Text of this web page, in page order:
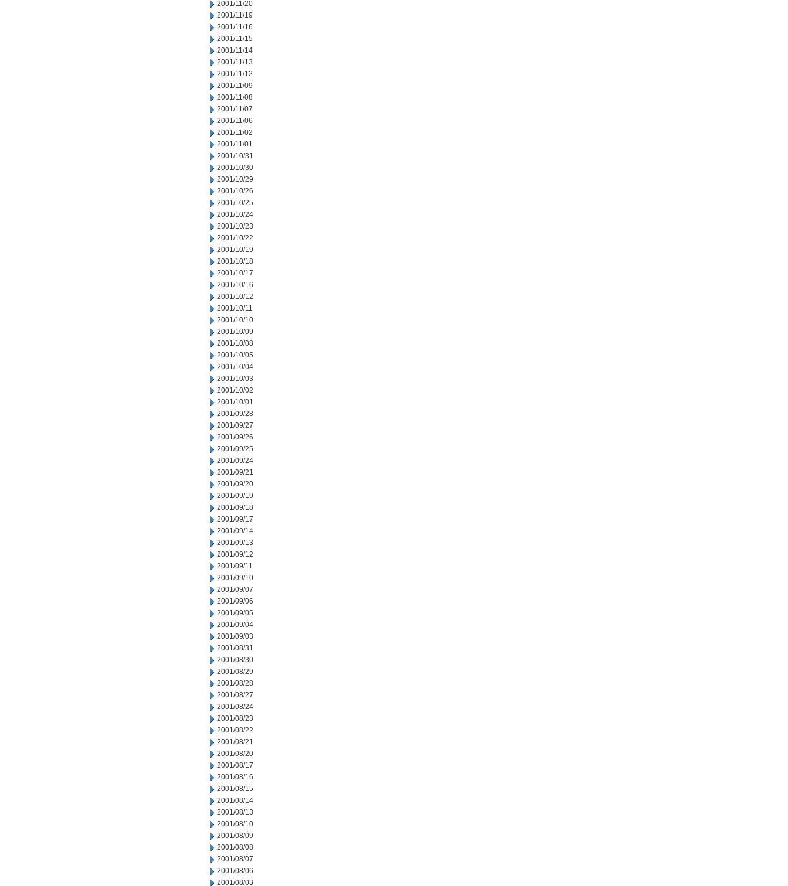
2001/11/20
2001/11/19
2001/11/16
2001/11/15
2001/11/14
2001/11/13
2001/11/12
2001/11/09
2001/11/08
2001/11/07
2001/11/06
2001/11/02
2001/11/01
2001/10/31
2001/10/30
2001/10/29
2001/10/26
2001/10/25
2001/10/24
2001/10/23
2001/10/22
2001/10/19
2001/10/18
2001/10/17
2001/10/16
2001/10/12
2001/10/11
2001/10/10
2001/10/09
2001/10/08
2001/10/05
2001/10/04
2001/10/03
2001/10/02
2001/10/01
2001/09/28
2001/09/27
2001/09/26
2001/09/25
2001/09/24
2001/09/21
2001/09/20
2001/09/19
2001/09/18
2001/09/17
2001/09/14
2001/09/13
2001/09/12
2001/09/11
2001/09/10
2001/09/07
2001/09/06
2001/09/05
2001/09/04
2001/09/03
2001/08/31
2001/08/30
2001/08/29
2001/08/28
2001/08/27
2001/08/24
2001/08/23
2001/08/22
2001/08/21
2001/08/20
2001/08/17
2001/08/16
2001/08/15
2001/08/14
2001/08/13
2001/08/10
2001/08/09
2001/08/08
2001/08/07
2001/08/06
2001/08/03